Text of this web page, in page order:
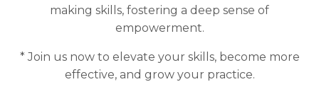
making skills, fostering a deep sense of
empowerment.
* Join us now to elevate your skills, become more
effective, and grow your practice.